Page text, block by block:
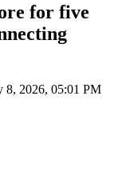
for five
8, 2026, 05:01 PM